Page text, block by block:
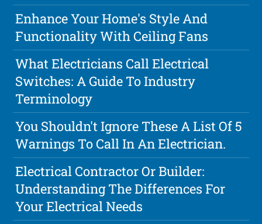
Enhance Your Home's Style And
Functionality With Ceiling Fans
What Electricians Call Electrical
Switches: A Guide To Industry
Terminology
You Shouldn't Ignore These A List Of 5
Warnings To Call In An Electrician.
Electrical Contractor Or Builder:
Understanding The Differences For
Your Electrical Needs